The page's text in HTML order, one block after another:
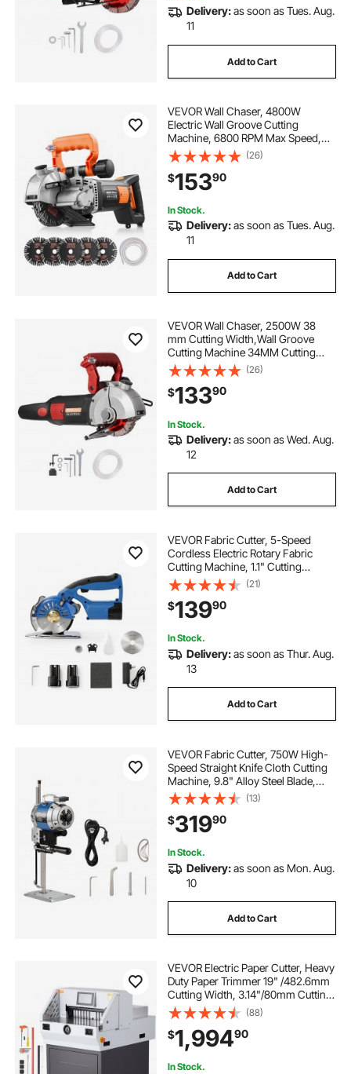
Delivery:as soon as Tues. Aug.
11
Add to Cart
VEVOR Wall Chaser, 4800W
Electric Wall Groove Cutting
Machine, 6800 RPM Max Speed,
Concrete Slotting Cutter with Guide
Line, 5 pcs Blades, Adjustable
Handle for Cutting Grooves in
Brick, Concrete
(26)
$15390
In Stock.
Delivery:as soon as Tues. Aug.
11
Add to Cart
VEVOR Wall Chaser, 2500W 38
mm Cutting Width,Wall Groove
Cutting Machine 34MM Cutting
Depth,Wall Slotting Machine With 5
Saw Blades 4.5" Diameter
6300r/Min,One-time Forming
Dustless
(26)
$13390
In Stock.
Delivery:as soon as Wed. Aug.
12
Add to Cart
VEVOR Fabric Cutter, 5-Speed
Cordless Electric Rotary Fabric
Cutting Machine, 1.1" Cutting
Thickness, Octagonal Knife, with
Replacement Blade and Battery
Charger, for Multi-Layer Cloth
Fabric Leather
(21)
$13990
In Stock.
Delivery:as soon as Thur. Aug.
13
Add to Cart
VEVOR Fabric Cutter, 750W High-
Speed Straight Knife Cloth Cutting
Machine, 9.8" Alloy Steel Blade,
Industrial Fabric Cutting Machine
with Automatic Knife Sharpen, for
Multilayer Fabric Leather Cloth
(13)
$31990
In Stock.
Delivery:as soon as Mon. Aug.
10
Add to Cart
VEVOR Electric Paper Cutter, Heavy
Duty Paper Trimmer 19" /482.6mm
Cutting Width, 3.14"/80mm Cutting
Thickness, Electric Paper Cutting
Machine with 7" Touchscreen
Numerical Control Function
(88)
$1,99490
In Stock.